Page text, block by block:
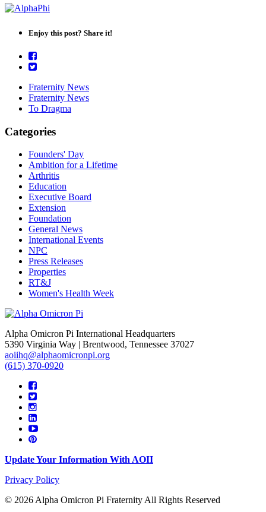
Enjoy this post? Share it!
Fraternity News
Fraternity News
To Dragma
Categories
Founders' Day
Ambition for a Lifetime
Arthritis
Education
Executive Board
Extension
Foundation
General News
International Events
NPC
Press Releases
Properties
RT&J
Women's Health Week
Alpha Omicron Pi International Headquarters
5390 Virginia Way | Brentwood, Tennessee 37027
aoiihq@alphaomicronpi.org
(615) 370-0920
Update Your Information With AOII
Privacy Policy
© 2026 Alpha Omicron Pi Fraternity All Rights Reserved